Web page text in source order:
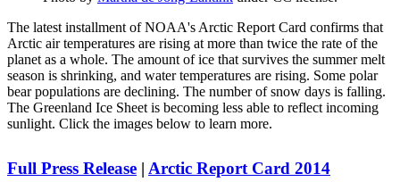
The latest installment of NOAA's Arctic Report Card confirms that
Arctic air temperatures are rising at more than twice the rate of the
planet as a whole. The amount of ice that survives the summer melt
season is shrinking, and water temperatures are rising. Some polar
bear populations are declining. The number of snow days is falling.
The Greenland Ice Sheet is becoming less able to reflect incoming
sunlight. Click the images below to learn more.
Full Press Release | Arctic Report Card 2014